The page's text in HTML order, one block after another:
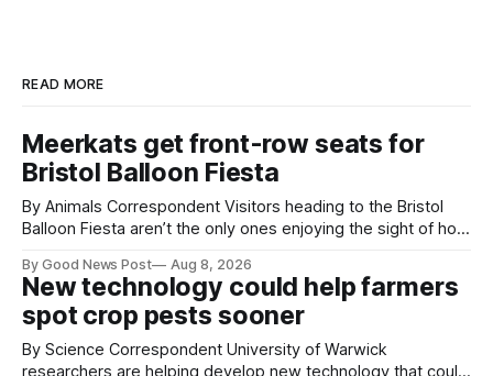
READ MORE
Meerkats get front-row seats for
Bristol Balloon Fiesta
By Animals Correspondent Visitors heading to the Bristol
Balloon Fiesta aren’t the only ones enjoying the sight of hot
Farm have also been getting a good view, with the colourful
balloons drifting overhead. The annual Bristol
By Good News Post Aug 8, 2026
New technology could help farmers
spot crop pests sooner
By Science Correspondent University of Warwick
researchers are helping develop new technology that could